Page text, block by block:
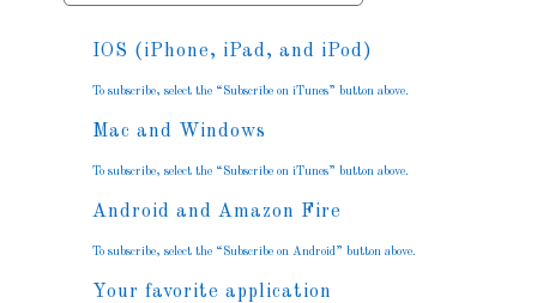
IOS (iPhone, iPad, and iPod)
To subscribe, select the “Subscribe on iTunes” button above.
Mac and Windows
To subscribe, select the “Subscribe on iTunes” button above.
Android and Amazon Fire
To subscribe, select the “Subscribe on Android” button above.
Your favorite application